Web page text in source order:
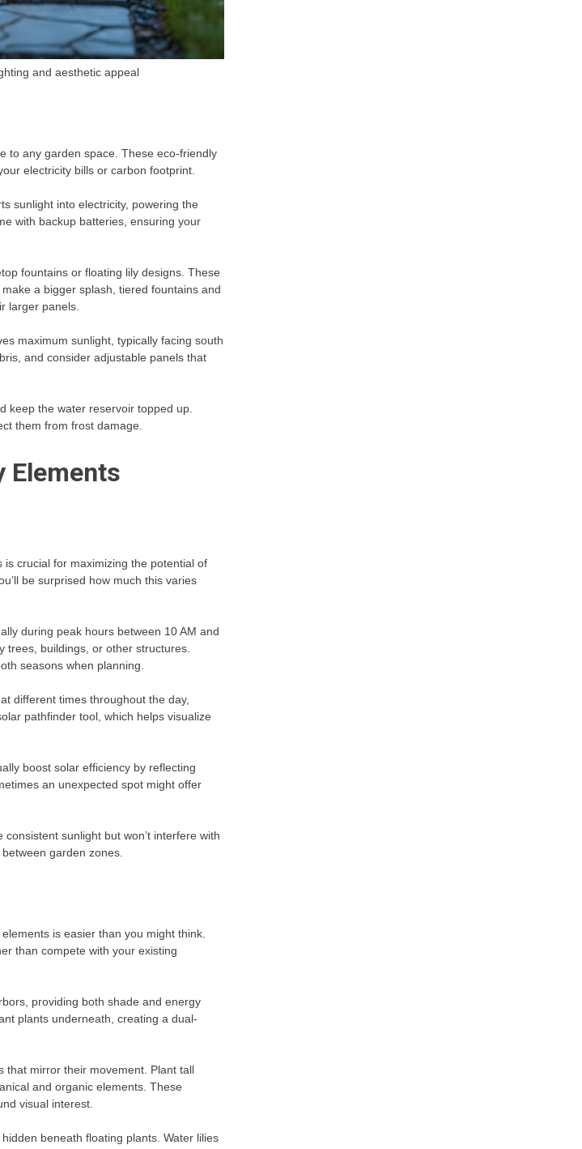
and aesthetic appeal
to any garden space. These eco-friendly
electricity bills or carbon footprint.
sunlight into electricity, powering the
with backup batteries, ensuring your
fountains or floating lily designs. These
a bigger splash, tiered fountains and
larger panels.
maximum sunlight, typically facing south
and consider adjustable panels that
keep the water reservoir topped up.
them from frost damage.
Elements
crucial for maximizing the potential of
be surprised how much this varies
during peak hours between 10 AM and
trees, buildings, or other structures.
seasons when planning.
different times throughout the day,
pathfinder tool, which helps visualize
boost solar efficiency by reflecting
an unexpected spot might offer
sunlight but won’t interfere with
garden zones.
is easier than you might think.
than compete with your existing
providing both shade and energy
plants underneath, creating a dual-
that mirror their movement. Plant tall
and organic elements. These
visual interest.
beneath floating plants. Water lilies